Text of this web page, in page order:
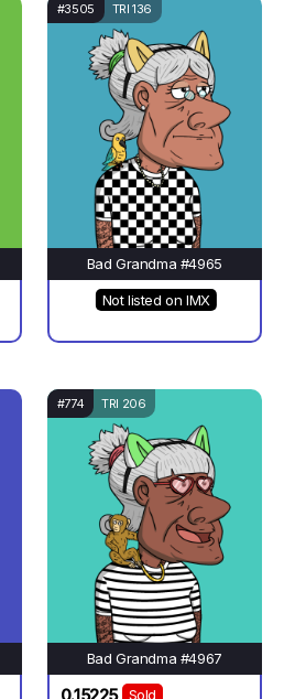
#3505 TRI 136
Bad Grandma #4965
Not listed on IMX
#774 TRI 206
Bad Grandma #4967
Sold